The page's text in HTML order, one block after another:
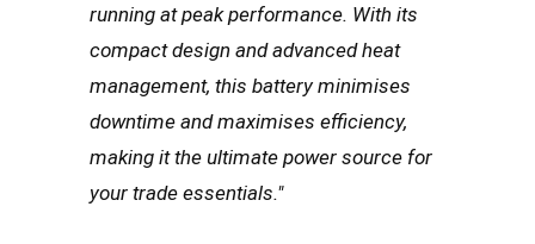
running at peak performance. With its
compact design and advanced heat
management, this battery minimises
downtime and maximises efficiency,
making it the ultimate power source for
your trade essentials."